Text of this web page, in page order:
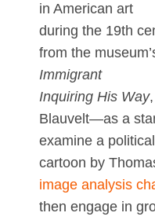
in American art
during the 19th
from the
Immigrant
Inquiring His Way
Blauvelt—as a
examine a political
cartoon by
image analysis
then engage in